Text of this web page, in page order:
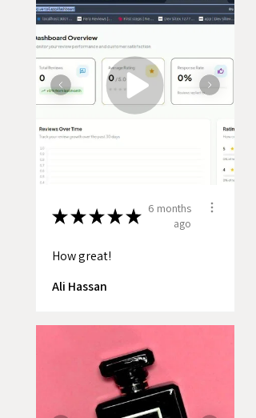
★★★★★
6 months
ago
How great!
Ali Hassan